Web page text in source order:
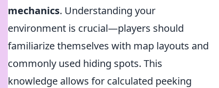
mechanics. Understanding your
environment is crucial—players should
familiarize themselves with map layouts and
commonly used hiding spots. This
knowledge allows for calculated peeking